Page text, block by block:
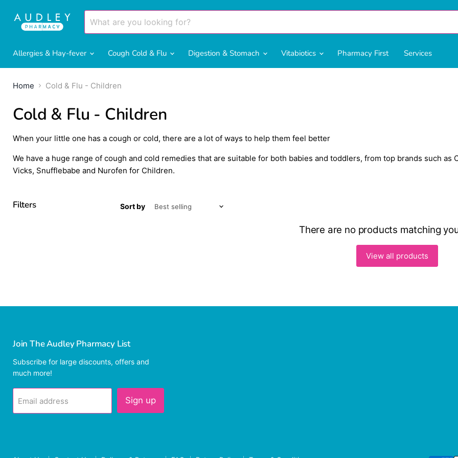
Allergies & Hay-fever Cough Cold & Flu Digestion & Stomach Vitabiotics Pharmacy First Services
Home Cold & Flu - Children
Cold & Flu - Children
When your little one has a cough or cold, there are a lot of ways to help them feel better
We have a huge range of cough and cold remedies that are suitable for both babies and toddlers, from top brands such as
Vicks, Snufflebabe and Nurofen for Children.
Filters Sort by
There are no products matching
View all products
Join The Audley Pharmacy List
Subscribe for large discounts, offers and
much more!
Email address Sign up